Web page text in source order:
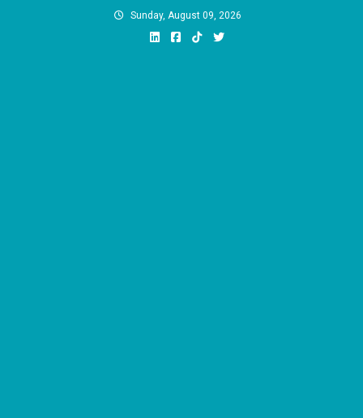
Sunday, August 09, 2026